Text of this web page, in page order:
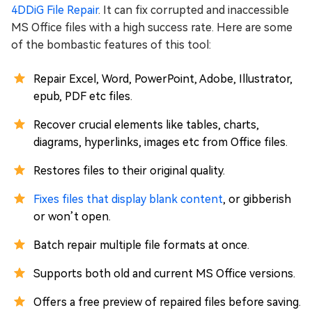
4DDiG File Repair. It can fix corrupted and inaccessible
MS Office files with a high success rate. Here are some
of the bombastic features of this tool:
Repair Excel, Word, PowerPoint, Adobe, Illustrator,
epub, PDF etc files.
Recover crucial elements like tables, charts,
diagrams, hyperlinks, images etc from Office files.
Restores files to their original quality.
Fixes files that display blank content, or gibberish
or won’t open.
Batch repair multiple file formats at once.
Supports both old and current MS Office versions.
Offers a free preview of repaired files before saving.